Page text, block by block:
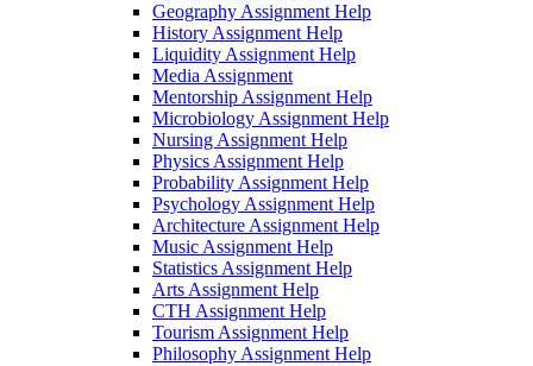
Geography Assignment Help
History Assignment Help
Liquidity Assignment Help
Media Assignment
Mentorship Assignment Help
Microbiology Assignment Help
Nursing Assignment Help
Physics Assignment Help
Probability Assignment Help
Psychology Assignment Help
Architecture Assignment Help
Music Assignment Help
Statistics Assignment Help
Arts Assignment Help
CTH Assignment Help
Tourism Assignment Help
Philosophy Assignment Help